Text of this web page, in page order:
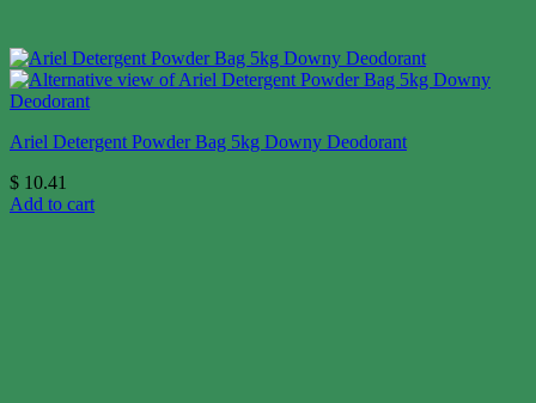
Ariel Detergent Powder Bag 5kg Downy Deodorant
$ 10.41
Add to cart